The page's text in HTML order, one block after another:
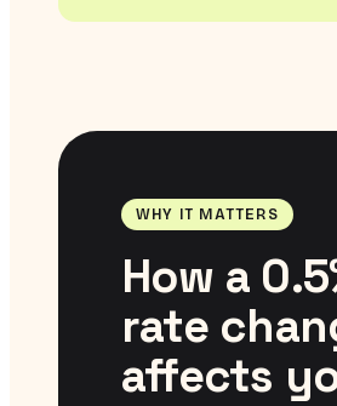
WHY IT MATTERS
How a
rate
affects